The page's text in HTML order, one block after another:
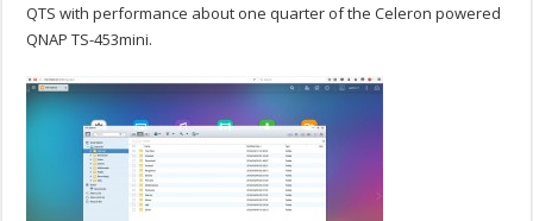
QTS with performance about one quarter of the Celeron powered
QNAP TS-453mini.